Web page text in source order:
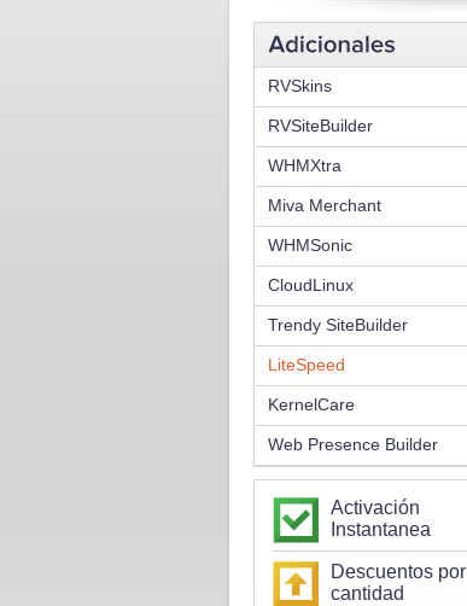
RVSkins
RVSiteBuilder
WHMXtra
Miva Merchant
WHMSonic
CloudLinux
Trendy SiteBuilder
LiteSpeed
KernelCare
Web Presence Builder
Activación
Instantanea
Descuentos por
cantidad